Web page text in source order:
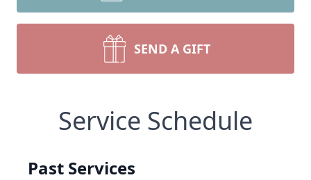
SEND A GIFT
Service Schedule
Past Services